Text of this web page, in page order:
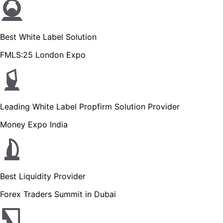
Best White Label Solution
FMLS:25 London Expo
Leading White Label Propfirm Solution Provider
Money Expo India
Best Liquidity Provider
Forex Traders Summit in Dubai